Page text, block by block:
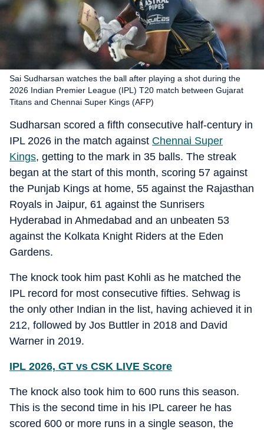
Sai Sudharsan watches the ball after playing a shot during the
2026 Indian Premier League (IPL) T20 match between Gujarat
Titans and Chennai Super Kings (AFP)
Sudharsan scored a fifth consecutive half-century in
IPL 2026 in the match against Chennai Super
Kings, getting to the mark in 35 balls. The streak
began at the start of this month, scoring 57 against
the Punjab Kings at home, 55 against the Rajasthan
Royals in Jaipur, 61 against the Sunrisers
Hyderabad in Ahmedabad and an unbeaten 53
against the Kolkata Knight Riders at the Eden
Gardens.
The knock took him past Kohli as he matched the
IPL record for most consecutive fifties. Sehwag is
the only other Indian in the list, having achieved it in
212, followed by Jos Buttler in 2018 and David
Warner in 2019.
IPL 2026, GT vs CSK LIVE Score
The knock also took him to 600 runs this season.
This is the second time in his IPL career he has
scored 600 or more runs in a single season, the